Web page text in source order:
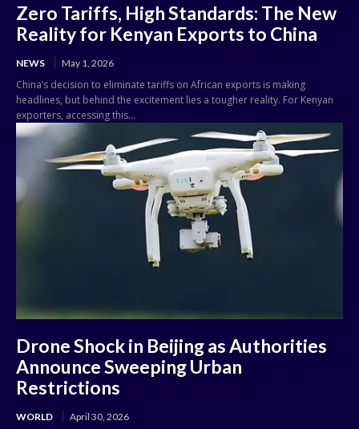
Zero Tariffs, High Standards: The New
Reality for Kenyan Exports to China
NEWS May 1, 2026
China’s decision to eliminate tariffs on African exports is making
headlines, but behind the excitement lies a tougher reality. For Kenyan
exporters, accessing this...
Drone Shock in Beijing as Authorities
Announce Sweeping Urban
Restrictions
WORLD April 30, 2026